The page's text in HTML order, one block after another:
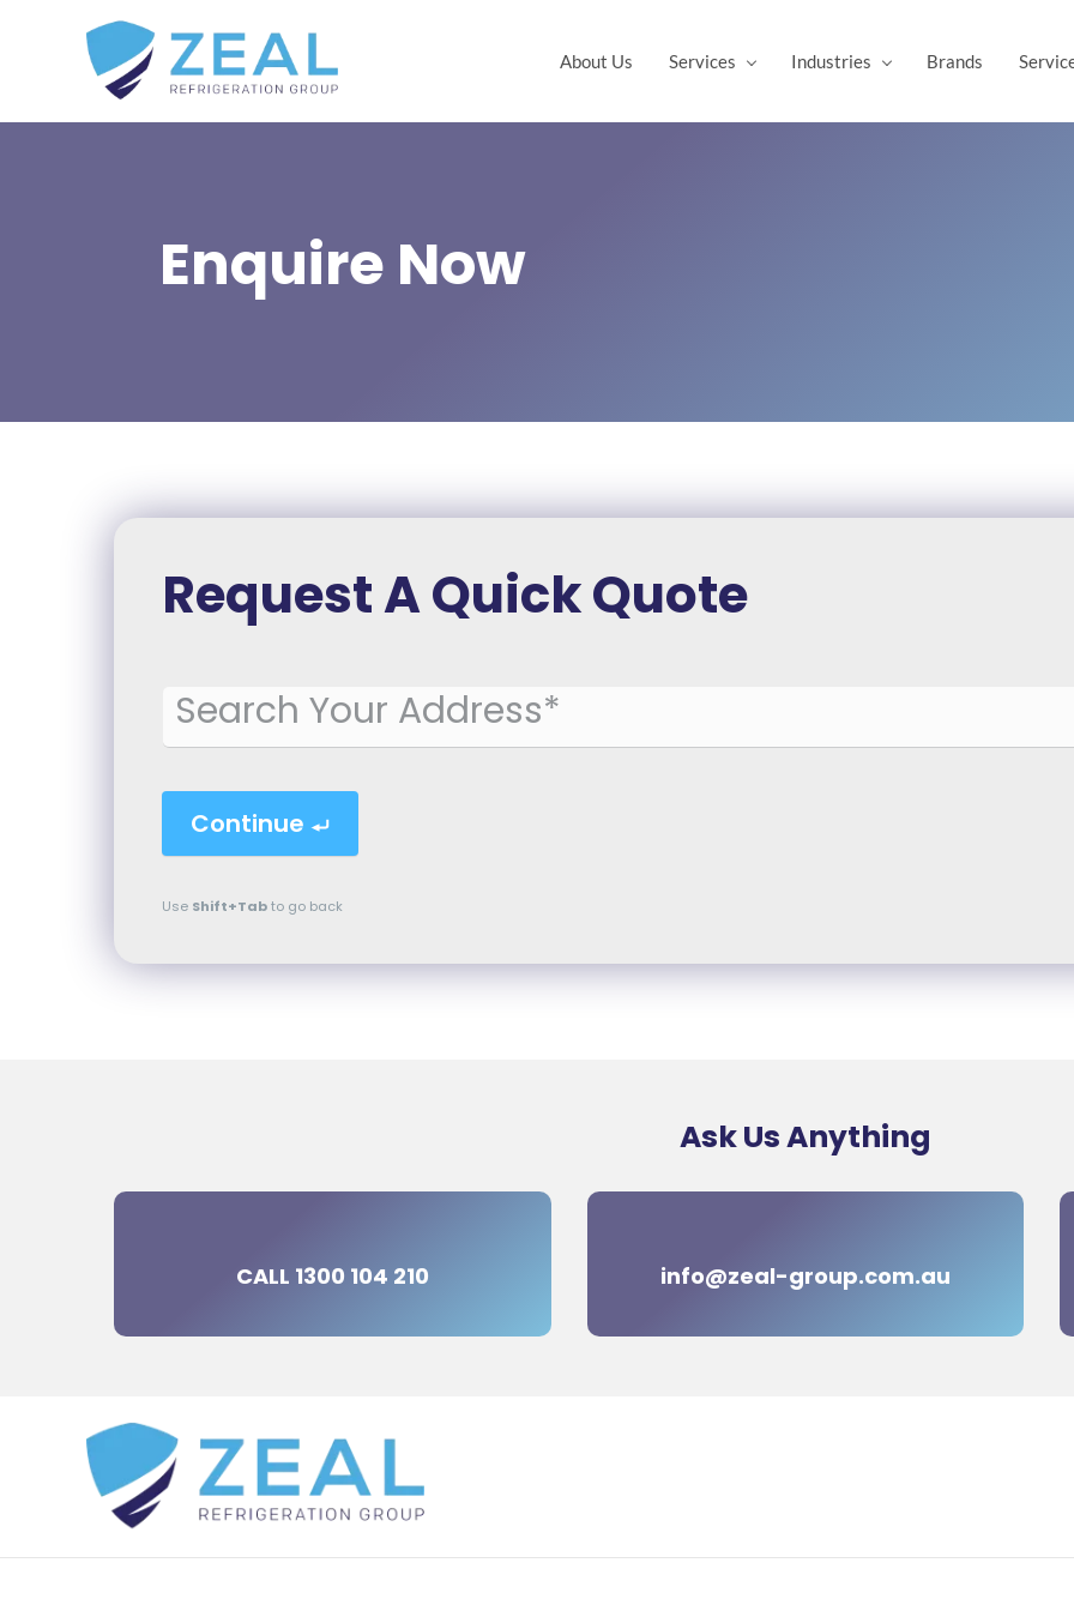
About Us Services Industries Brands
Enquire Now
Request A Quick Quote
Booking
Continue
Use Shift+Tabto go back
Ask Us Anything
CALL 1300 104 210 info@zeal-group.com.au